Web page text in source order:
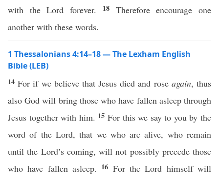
with the Lord forever.
18 Therefore encourage one
another with these words.
1 Thessalonians 4:14–18 — The Lexham English
Bible (LEB)
14For if we believe that Jesus died and rose again, thus
also God will bring those who have fallen asleep through
Jesus together with him. 15 For this we say to you by the
word of the Lord, that we who are alive, who remain
until the Lord’s coming, will not possibly precede those
who have fallen asleep. 16 For the Lord himself will